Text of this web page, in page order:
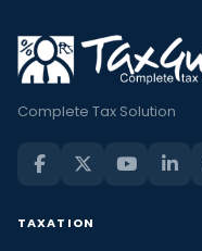
Complete Tax Solution
TAXATION